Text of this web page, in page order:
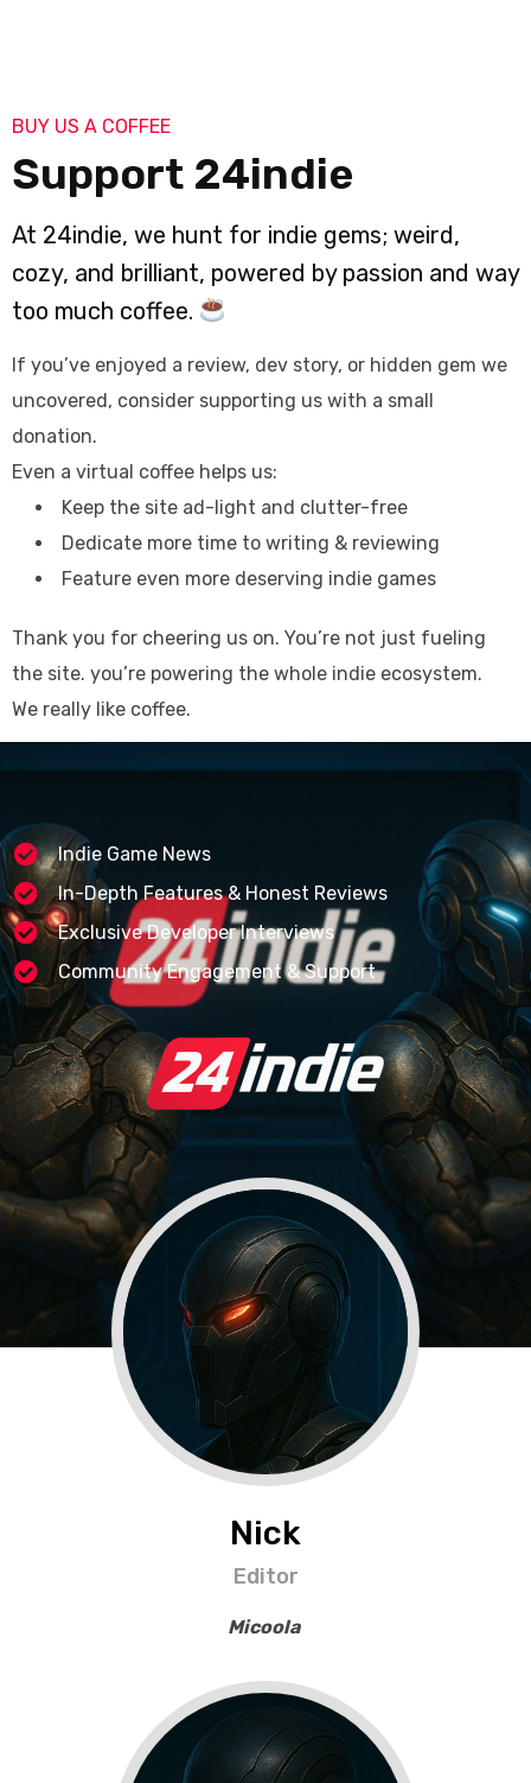
BUY US A COFFEE
Support 24indie
At 24indie, we hunt for indie gems; weird,
cozy, and brilliant, powered by passion and way
too much coffee.
If you’ve enjoyed a review, dev story, or hidden gem we
uncovered, consider supporting us with a small
donation.
Even a virtual coffee helps us:
Keep the site ad-light and clutter-free
Dedicate more time to writing & reviewing
Feature even more deserving indie games
Thank you for cheering us on. You’re not just fueling
the site. you’re powering the whole indie ecosystem.
We really like coffee.
Indie Game News
In-Depth Features & Honest Reviews
Exclusive Developer Interviews
Community Engagement & Support
Nick
Editor
Micoola